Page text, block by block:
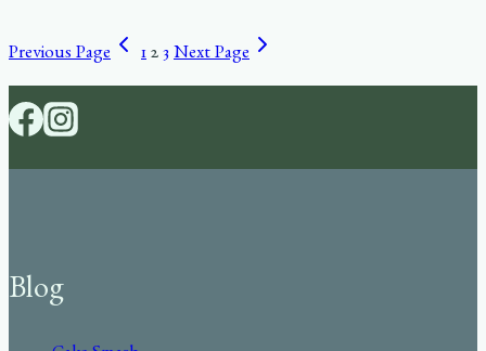
Previous Page 1 2 3 Next Page
Blog